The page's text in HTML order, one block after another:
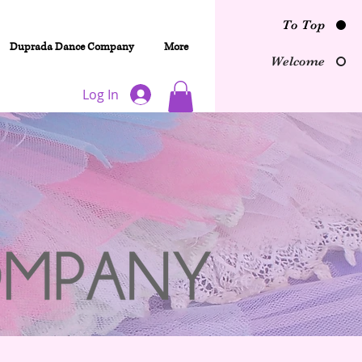
Duprada Dance Company More
Log In
To Top
Welcome